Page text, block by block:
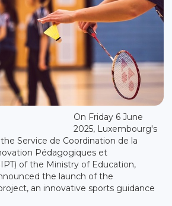
On Friday 6 June
2025, Luxembourg's
Service de Coordination de la
Pédagogiques et
of the Ministry of Education,
the launch of the
an innovative sports guidance